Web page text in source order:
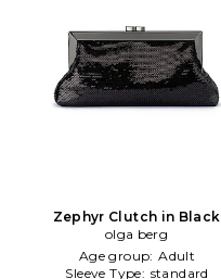
Zephyr Clutch in Black
olga berg
Age group: Adult
Sleeve Type: standard